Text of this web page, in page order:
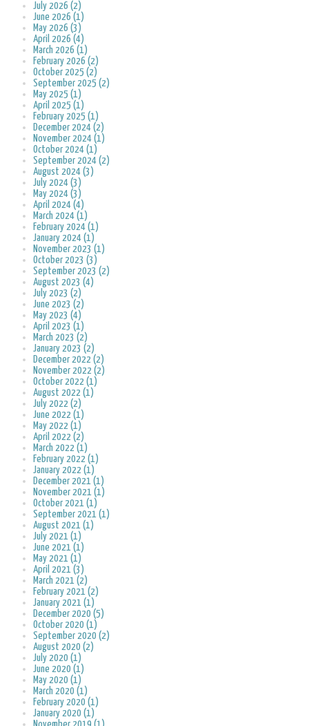
July 2026 (2)
June 2026 (1)
May 2026 (3)
April 2026 (4)
March 2026 (1)
February 2026 (2)
October 2025 (2)
September 2025 (2)
May 2025 (1)
April 2025 (1)
February 2025 (1)
December 2024 (2)
November 2024 (1)
October 2024 (1)
September 2024 (2)
August 2024 (3)
July 2024 (3)
May 2024 (3)
April 2024 (4)
March 2024 (1)
February 2024 (1)
January 2024 (1)
November 2023 (1)
October 2023 (3)
September 2023 (2)
August 2023 (4)
July 2023 (2)
June 2023 (2)
May 2023 (4)
April 2023 (1)
March 2023 (2)
January 2023 (2)
December 2022 (2)
November 2022 (2)
October 2022 (1)
August 2022 (1)
July 2022 (2)
June 2022 (1)
May 2022 (1)
April 2022 (2)
March 2022 (1)
February 2022 (1)
January 2022 (1)
December 2021 (1)
November 2021 (1)
October 2021 (1)
September 2021 (1)
August 2021 (1)
July 2021 (1)
June 2021 (1)
May 2021 (1)
April 2021 (3)
March 2021 (2)
February 2021 (2)
January 2021 (1)
December 2020 (5)
October 2020 (1)
September 2020 (2)
August 2020 (2)
July 2020 (1)
June 2020 (1)
May 2020 (1)
March 2020 (1)
February 2020 (1)
January 2020 (1)